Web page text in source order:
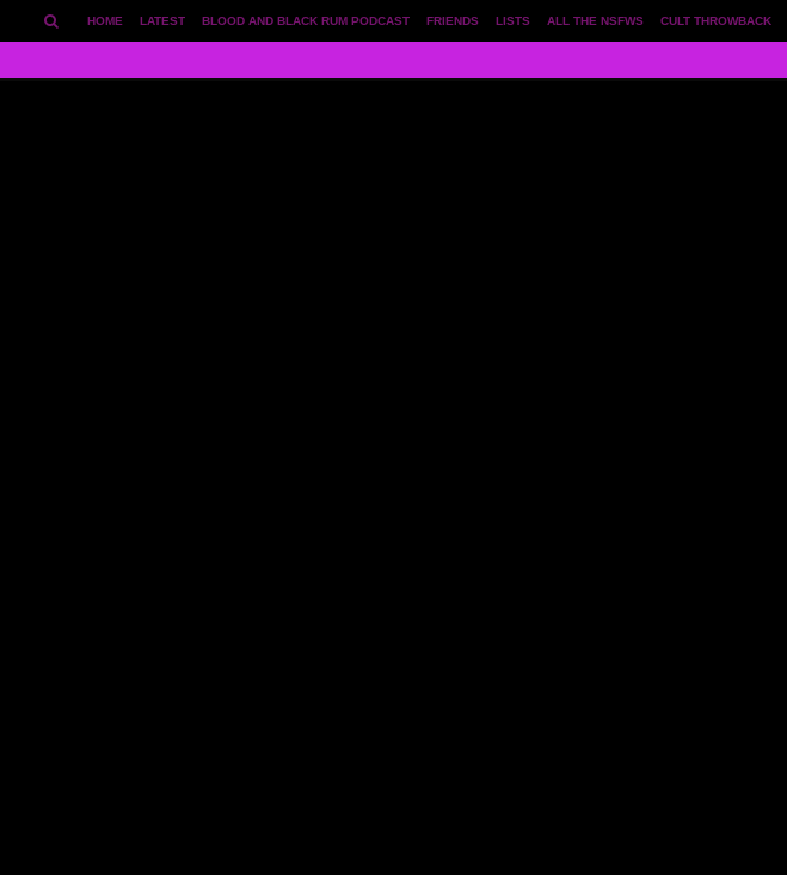
CULT THROWBACK
ALL THE NSFWS
LISTS
FRIENDS
BLOOD AND BLACK RUM PODCAST
LATEST
HOME